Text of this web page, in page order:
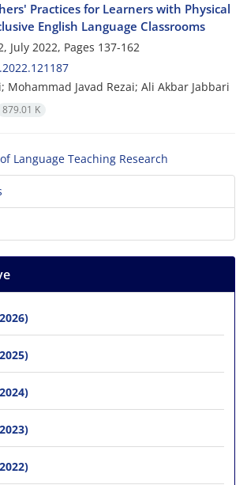
Practices for Learners with Physical
English Language Classrooms
July 2022, Pages 137-162
Mohammad Javad Rezai; Ali Akbar Jabbari
879.01 K